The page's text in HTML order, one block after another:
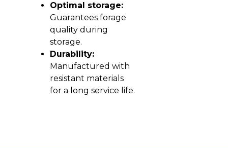
Optimal storage:
Guarantees forage
quality during
storage.
Durability:
Manufactured with
resistant materials
for a long service life.